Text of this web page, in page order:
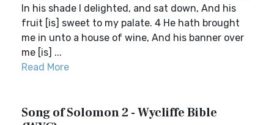
In his shade I delighted, and sat down, And his
fruit [is] sweet to my palate. 4 He hath brought
me in unto a house of wine, And his banner over
me [is] ...
Read More
Song of Solomon 2 - Wycliffe Bible